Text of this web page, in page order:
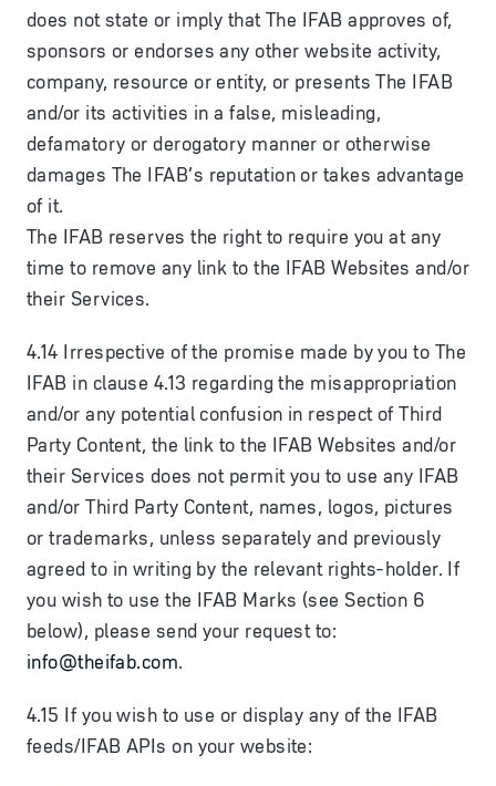
does not state or imply that The IFAB approves of,
sponsors or endorses any other website activity,
company, resource or entity, or presents The IFAB
and/or its activities in a false, misleading,
defamatory or derogatory manner or otherwise
damages The IFAB’s reputation or takes advantage
of it.
The IFAB reserves the right to require you at any
time to remove any link to the IFAB Websites and/or
their Services.
4.14 Irrespective of the promise made by you to The
IFAB in clause 4.13 regarding the misappropriation
and/or any potential confusion in respect of Third
Party Content, the link to the IFAB Websites and/or
their Services does not permit you to use any IFAB
and/or Third Party Content, names, logos, pictures
or trademarks, unless separately and previously
agreed to in writing by the relevant rights-holder. If
you wish to use the IFAB Marks (see Section 6
below), please send your request to:
info@theifab.com.
4.15 If you wish to use or display any of the IFAB
feeds/IFAB APIs on your website: